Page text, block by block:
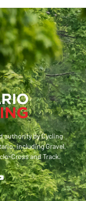
authority by Cycling
including Gravel,
Cross and Track.